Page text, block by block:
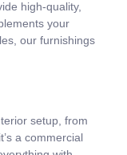
high-quality,
your
our furnishings
setup, from
a commercial